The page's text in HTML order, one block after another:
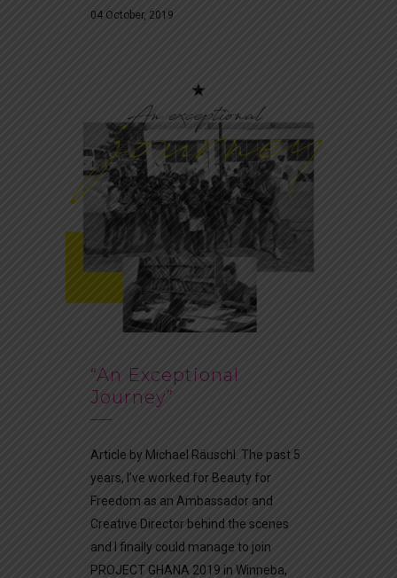
04 October, 2019
“An Exceptional
Journey”
Article by Michael Räuschl. The past 5
years, I’ve worked for Beauty for
Freedom as an Ambassador and
Creative Director behind the scenes
and I finally could manage to join
PROJECT GHANA 2019 in Winneba,